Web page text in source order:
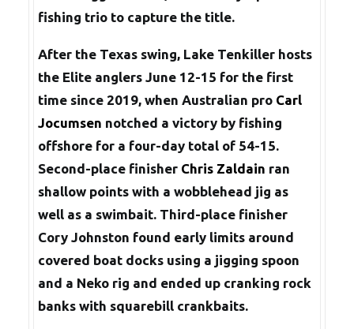
fishing trio to capture the title.
After the Texas swing, Lake Tenkiller hosts
the Elite anglers June 12-15 for the first
time since 2019, when Australian pro Carl
Jocumsen notched a victory by fishing
offshore for a four-day total of 54-15.
Second-place finisher Chris Zaldain ran
shallow points with a wobblehead jig as
well as a swimbait. Third-place finisher
Cory Johnston found early limits around
covered boat docks using a jigging spoon
and a Neko rig and ended up cranking rock
banks with squarebill crankbaits.